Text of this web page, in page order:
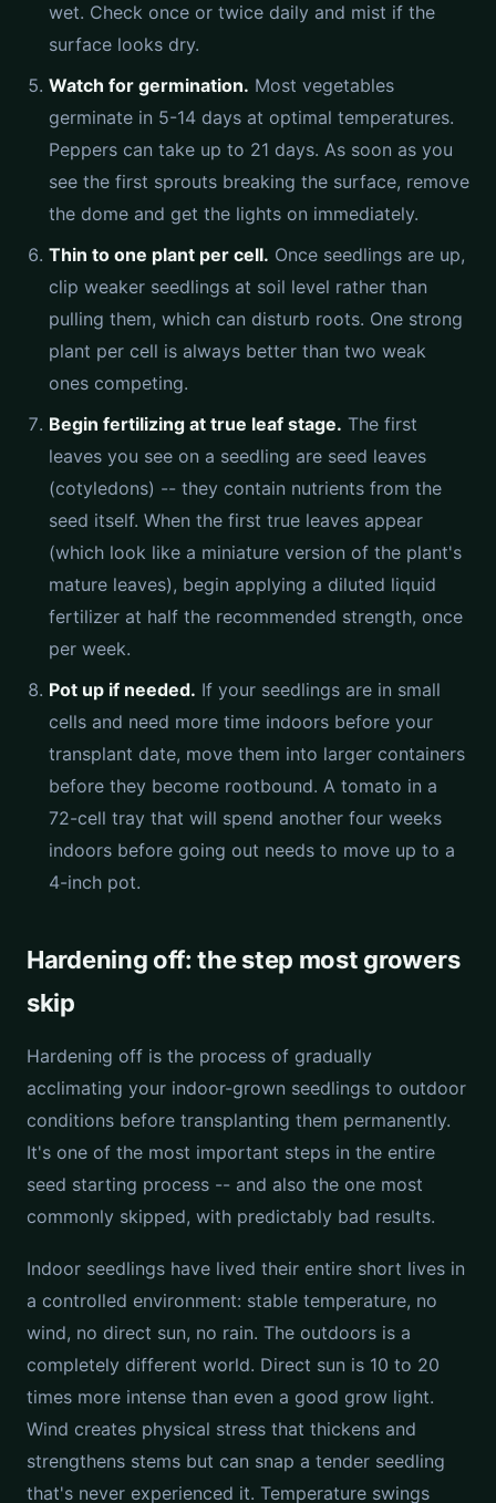
wet. Check once or twice daily and mist if the
surface looks dry.
Watch for germination. Most vegetables
germinate in 5-14 days at optimal temperatures.
Peppers can take up to 21 days. As soon as you
see the first sprouts breaking the surface, remove
the dome and get the lights on immediately.
Thin to one plant per cell. Once seedlings are up,
clip weaker seedlings at soil level rather than
pulling them, which can disturb roots. One strong
plant per cell is always better than two weak
ones competing.
Begin fertilizing at true leaf stage. The first
leaves you see on a seedling are seed leaves
(cotyledons) -- they contain nutrients from the
seed itself. When the first true leaves appear
(which look like a miniature version of the plant's
mature leaves), begin applying a diluted liquid
fertilizer at half the recommended strength, once
per week.
Pot up if needed. If your seedlings are in small
cells and need more time indoors before your
transplant date, move them into larger containers
before they become rootbound. A tomato in a
72-cell tray that will spend another four weeks
indoors before going out needs to move up to a
4-inch pot.
Hardening off: the step most growers
skip
Hardening off is the process of gradually
acclimating your indoor-grown seedlings to outdoor
conditions before transplanting them permanently.
It's one of the most important steps in the entire
seed starting process -- and also the one most
commonly skipped, with predictably bad results.
Indoor seedlings have lived their entire short lives in
a controlled environment: stable temperature, no
wind, no direct sun, no rain. The outdoors is a
completely different world. Direct sun is 10 to 20
times more intense than even a good grow light.
Wind creates physical stress that thickens and
strengthens stems but can snap a tender seedling
that's never experienced it. Temperature swings